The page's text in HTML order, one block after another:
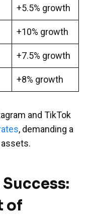
+5.5% growth
+10% growth
+7.5% growth
+8% growth
and TikTok
, demanding a
of